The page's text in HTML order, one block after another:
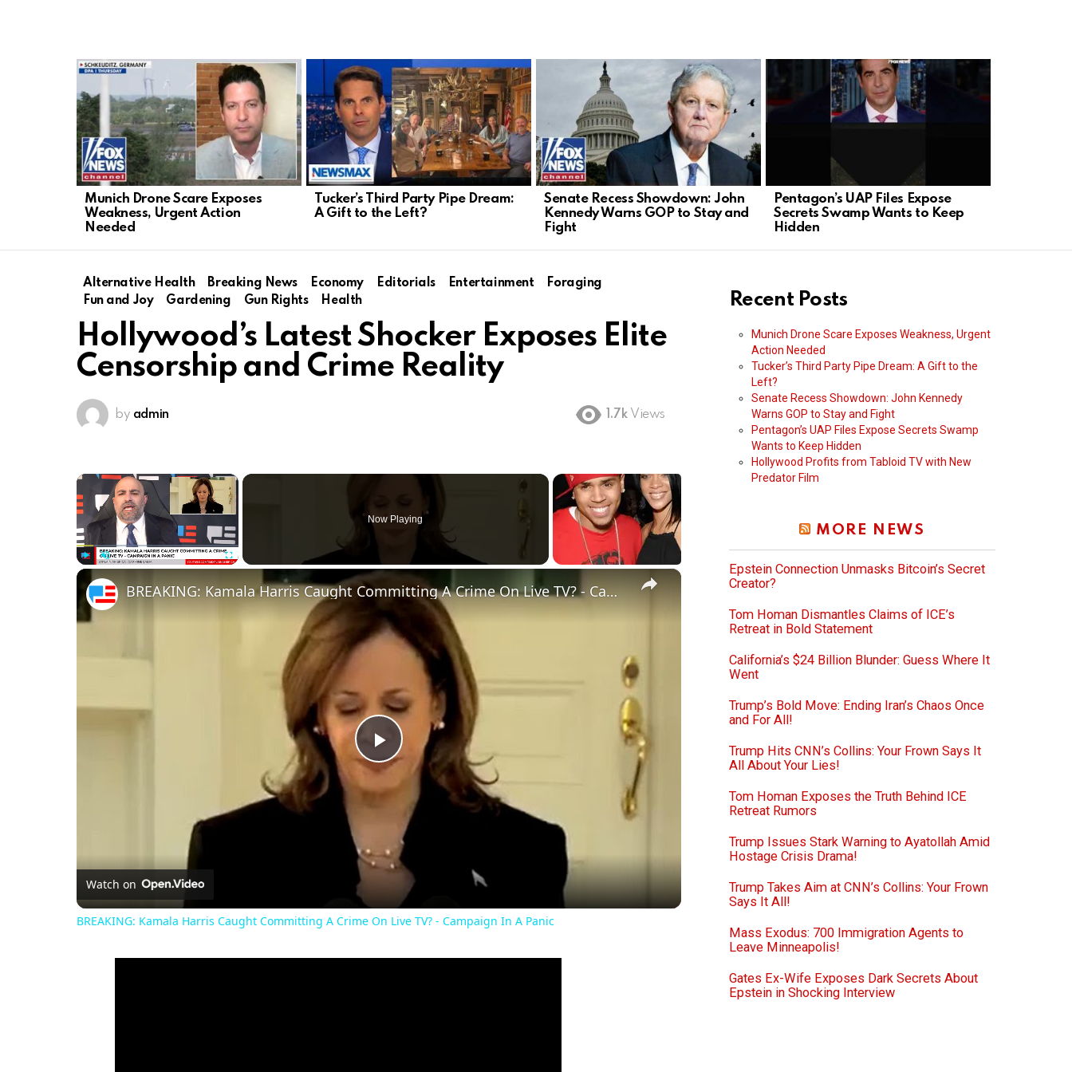
LATEST
STORIES
Munich Drone Scare Exposes
Weakness, Urgent Action
Needed
Tucker’s Third Party Pipe Dream:
A Gift to the Left?
Senate Recess Showdown: John
Kennedy Warns GOP to Stay and
Fight
Pentagon’s UAP Files Expose
Secrets Swamp Wants to Keep
Hidden
Alternative Health Breaking News Economy Editorials Entertainment
Foraging
Fun and Joy
Gardening Gun Rights Health
Hollywood’s Latest Shocker Exposes Elite
Censorship and Crime Reality
by admin 1.7k Views
×
Now Playing
×
Play
Video
BREAKING: Kamala Harris Caught Committing A Crime On Live TV? - Campaign In A Panic
Watch on
BREAKING: Kamala Harris Caught Committing A Crime On Live TV? - Campaign In A Panic
Recent Posts
Munich Drone Scare Exposes Weakness, Urgent
Action Needed
Tucker’s Third Party Pipe Dream: A Gift to the
Left?
Senate Recess Showdown: John Kennedy
Warns GOP to Stay and Fight
Pentagon’s UAP Files Expose Secrets Swamp
Wants to Keep Hidden
Hollywood Profits from Tabloid TV with New
Predator Film
MORE NEWS
Epstein Connection Unmasks Bitcoin’s Secret
Creator?
Tom Homan Dismantles Claims of ICE’s
Retreat in Bold Statement
California’s $24 Billion Blunder: Guess Where It
Went
Trump’s Bold Move: Ending Iran’s Chaos Once
and For All!
Trump Hits CNN’s Collins: Your Frown Says It
All About Your Lies!
Tom Homan Exposes the Truth Behind ICE
Retreat Rumors
Trump Issues Stark Warning to Ayatollah Amid
Hostage Crisis Drama!
Trump Takes Aim at CNN’s Collins: Your Frown
Says It All!
Mass Exodus: 700 Immigration Agents to
Leave Minneapolis!
Gates Ex-Wife Exposes Dark Secrets About
Epstein in Shocking Interview